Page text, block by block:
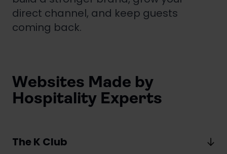
direct channel, and keep guests
coming back.
Websites Made by
Hospitality Experts
The K Club